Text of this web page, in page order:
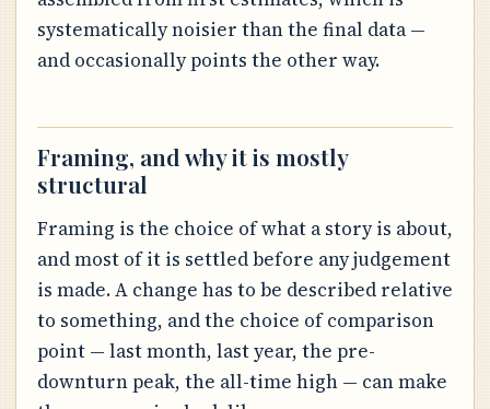
systematically noisier than the final data —
and occasionally points the other way.
Framing, and why it is mostly
structural
Framing is the choice of what a story is about,
and most of it is settled before any judgement
is made. A change has to be described relative
to something, and the choice of comparison
point — last month, last year, the pre-
downturn peak, the all-time high — can make